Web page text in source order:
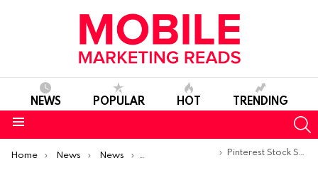
NEWS POPULAR HOT TRENDING
You are here:
Home News News Trends & Reports Pinterest Stock Soars on Strong Ad Revenue Amid Global Trade Headwinds